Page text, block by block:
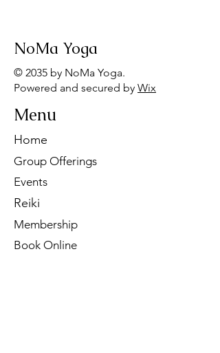
NoMa Yoga
© 2035 by NoMa Yoga.
Powered and secured by Wix
Menu
Home
Group Offerings
Events
Reiki
Membership
Book Online